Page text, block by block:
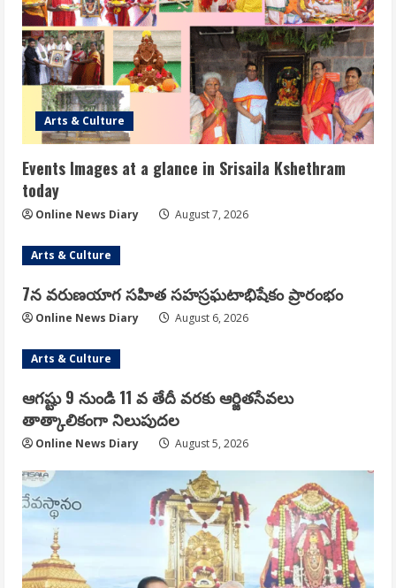
Arts & Culture
Events Images at a glance in Srisaila Kshethram
today
Online News Diary August 7, 2026
Arts & Culture
7న వరుణయాగ సహిత సహస్రఘటాభిషేకం ప్రారంభం
Online News Diary August 6, 2026
Arts & Culture
ఆగష్టు 9 నుండి 11 వ తేదీ వరకు ఆర్జితసేవలు
తాత్కాలికంగా నిలుపుదల
Online News Diary August 5, 2026